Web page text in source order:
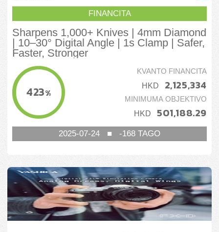
FINANCITA
Sharpens 1,000+ Knives | 4mm Diamond
| 10–30° Digital Angle | 1s Clamp | Safer,
Faster, Stronger
423%
KVANTO FINANCITA
HKD 2,125,334
MINIMUMA OBJEKTIVO
HKD 501,188.29
2025-07-24 ■ -168 TAGO